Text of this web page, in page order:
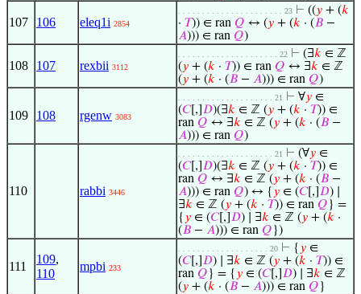
107 106 eleq1i 2854
. . . . . . . . . . . . . . . . . . . . . . 23 ⊢ ((𝑦 + (𝑘
· 𝑇)) ∈ ran 𝑄 ↔ (𝑦 + (𝑘 · (𝐵 −
𝐴))) ∈ ran 𝑄)
108 107 rexbii 3112
. . . . . . . . . . . . . . . . . . . . . 22 ⊢ (∃𝑘 ∈ ℤ
(𝑦 + (𝑘 · 𝑇)) ∈ ran 𝑄 ↔ ∃𝑘 ∈ ℤ
(𝑦 + (𝑘 · (𝐵 − 𝐴))) ∈ ran 𝑄)
109 108 rgenw 3083
. . . . . . . . . . . . . . . . . . . . 21 ⊢ ∀𝑦 ∈
(𝐶[,] 𝐷)(∃𝑘 ∈ ℤ (𝑦 + (𝑘 · 𝑇)) ∈
ran 𝑄 ↔ ∃𝑘 ∈ ℤ (𝑦 + (𝑘 · (𝐵 −
𝐴))) ∈ ran 𝑄)
110 rabbi 3446
. . . . . . . . . . . . . . . . . . . . 21 ⊢ (∀𝑦 ∈
(𝐶[,] 𝐷)(∃𝑘 ∈ ℤ (𝑦 + (𝑘 · 𝑇)) ∈
ran 𝑄 ↔ ∃𝑘 ∈ ℤ (𝑦 + (𝑘 · (𝐵 −
𝐴))) ∈ ran 𝑄) ↔ { 𝑦 ∈ (𝐶[,] 𝐷) ∣
∃𝑘 ∈ ℤ (𝑦 + (𝑘 · 𝑇)) ∈ ran 𝑄 } =
{ 𝑦 ∈ (𝐶[,] 𝐷) ∣ ∃𝑘 ∈ ℤ (𝑦 + (𝑘 ·
(𝐵 − 𝐴))) ∈ ran 𝑄 })
111
109,
110
mpbi 233
. . . . . . . . . . . . . . . . . . . 20 ⊢ { 𝑦 ∈
(𝐶[,] 𝐷) ∣ ∃𝑘 ∈ ℤ (𝑦 + (𝑘 · 𝑇)) ∈
ran 𝑄 } = { 𝑦 ∈ (𝐶[,] 𝐷) ∣ ∃𝑘 ∈ ℤ
(𝑦 + (𝑘 · (𝐵 − 𝐴))) ∈ ran 𝑄 }